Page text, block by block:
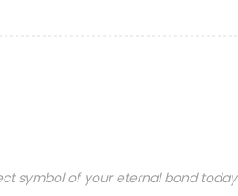
symbol of your eternal bond today